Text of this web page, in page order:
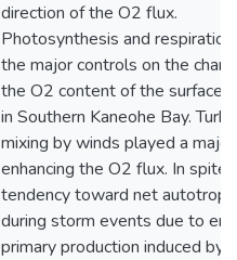
direction of the O2 flux.
Photosynthesis and
the major controls on the
the O2 content of the surface
in Southern Kaneohe Bay.
mixing by winds played a
enhancing the O2 flux. In spite
tendency toward net
during storm events due to
primary production induced by